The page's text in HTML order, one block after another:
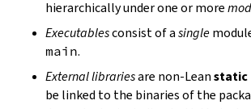
hierarchically under one or more
Executablesconsist of asingle
main.
External librariesare non-Leanstatic
be linked to the binaries of the